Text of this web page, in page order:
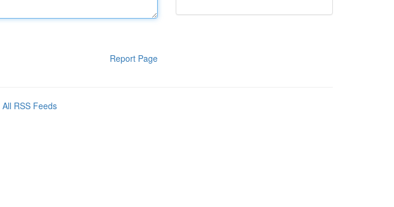
Report Page
All RSS Feeds